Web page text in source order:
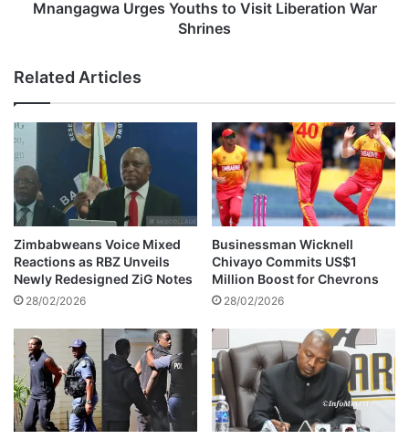
a
l
y
f
o
r
S
o
l
o
C
o
c
e
r
t
s
Y
o
u
t
h
s
t
o
V
i
s
t
L
i
b
e
r
Mnangagwa Urges Youths to Visit Liberation War
Shrines
Related Articles
Zimbabweans Voice Mixed
Reactions as RBZ Unveils
Newly Redesigned ZiG Notes
28/02/2026
Businessman Wicknell
Chivayo Commits US$1
Million Boost for Chevrons
28/02/2026